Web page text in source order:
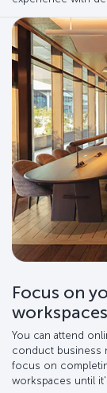
Focus on
workspaces
You can attend
conduct business
focus on
workspaces until